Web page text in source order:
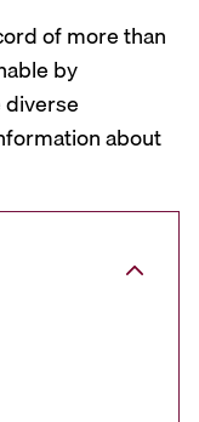
of more than
by
about